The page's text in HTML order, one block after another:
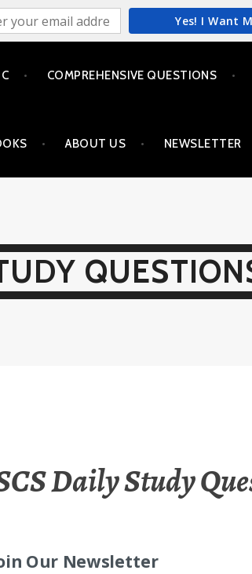
Yes! I Want
COMPREHENSIVE QUESTIONS
ABOUT US NEWSLETTER
Daily Study
Our Newsletter